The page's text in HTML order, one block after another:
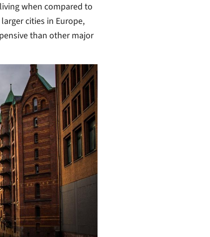
when compared to
cities in Europe,
than other major